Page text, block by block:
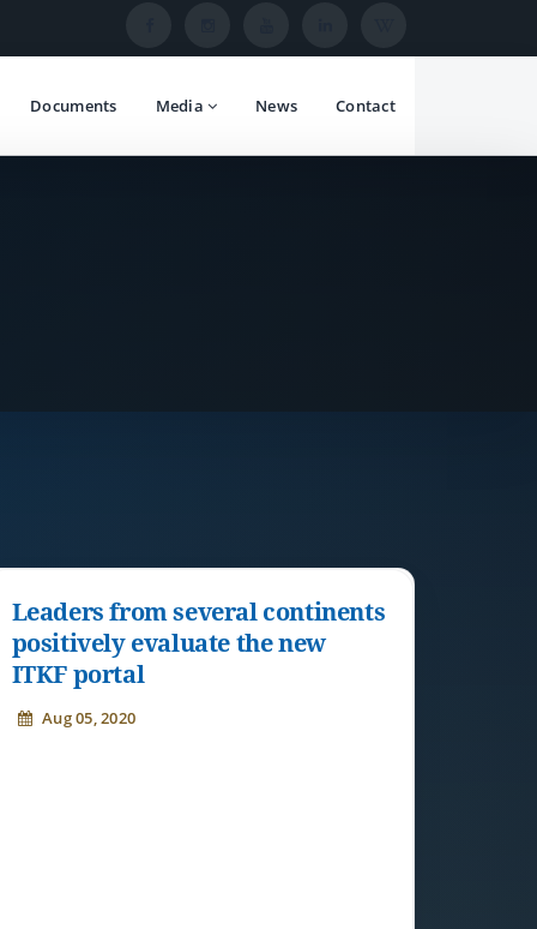
Documents Media News Contact
Leaders from several continents
positively evaluate the new
ITKF portal
Aug 05, 2020